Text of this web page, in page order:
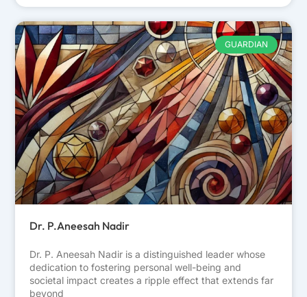
GUARDIAN
Dr. P.Aneesah Nadir
Dr. P. Aneesah Nadir is a distinguished leader whose
dedication to fostering personal well-being and
societal impact creates a ripple effect that extends far
beyond